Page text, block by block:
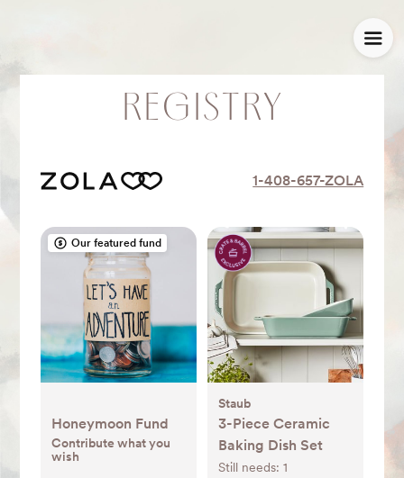
REGISTRY
1-408-657-ZOLA
Our featured fund
Honeymoon Fund
Contribute what you
wish
Staub
3-Piece Ceramic
Baking Dish Set
Still needs: 1